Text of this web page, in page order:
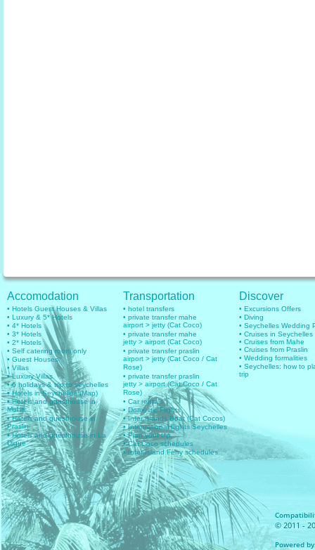
Accomodation
• Hotels Guest Houses & Villas
• Luxury & 5* Hotels
• 4* Hotels
• 3* Hotels
• 2* Hotels
• Self catering room only
• Guest Houses
• Villas
• Luxury Villas
• 6 holidays & trip to seychelles
• Hotels in Seychelles (Map)
• Hotels and guesthouse in
Mahe
• Hotels and guesthouse in
Praslin
• Hotels and guesthouse in La
Digue
Transportation
• hotel transfers
• private transfer mahe
airport > jetty (Cat Coco)
• private transfer mahe
jetty > airport (Cat Coco)
• private transfer praslin
airport > jetty (Cat Coco / Cat
Rose)
• private transfer praslin
jetty > airport (Cat Coco / Cat
Rose)
• Car rentals
• Domestic Flights
• Inter islands Boat (Cat Cocos)
• International flights Seychelles
• Plan your trip
• Cat Coco schedules
• Inter Island Ferry schedules
Discover
• Excursions Offers
• Diving
• Seychelles Wedding
• Cruises in Seychelles
• Cruises from Mahe
• Cruises from Praslin
• Wedding formalities
• Seychelles: how to
trip
© 2011 -
Powered by